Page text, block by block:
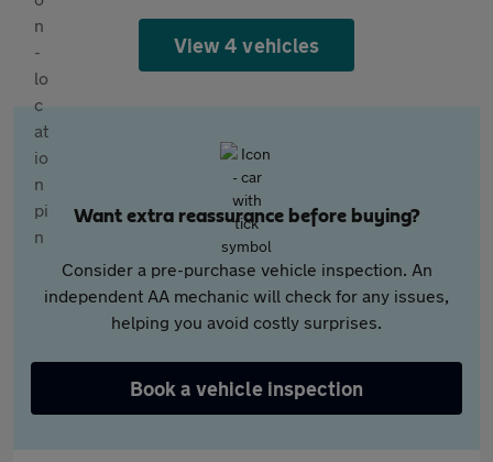
View 4 vehicles
Want extra reassurance before buying?
Consider a pre-purchase vehicle inspection. An
independent AA mechanic will check for any issues,
helping you avoid costly surprises.
Book a vehicle inspection